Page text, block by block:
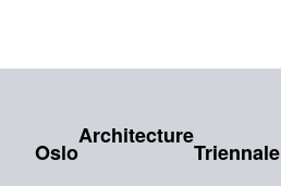
Oslo
Architecture
Triennale